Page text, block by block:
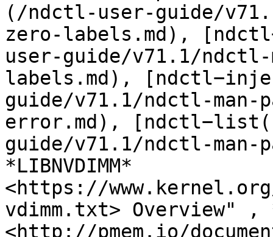
(/ndctl-user-guide/
zero-labels.md),
user-guide/v71.1/ndctl-
labels.md),
guide/v71.1/ndctl-
error.md),
guide/v71.1/ndctl-
*LIBNVDIMM*
<https://
vdimm.txt> Overview" ,
<http://pmem.io/